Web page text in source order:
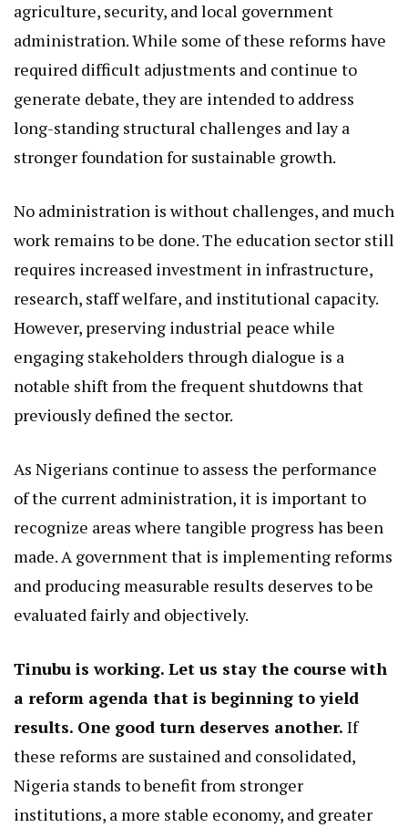
agriculture, security, and local government
administration. While some of these reforms have
required difficult adjustments and continue to
generate debate, they are intended to address
long-standing structural challenges and lay a
stronger foundation for sustainable growth.
No administration is without challenges, and much
work remains to be done. The education sector still
requires increased investment in infrastructure,
research, staff welfare, and institutional capacity.
However, preserving industrial peace while
engaging stakeholders through dialogue is a
notable shift from the frequent shutdowns that
previously defined the sector.
As Nigerians continue to assess the performance
of the current administration, it is important to
recognize areas where tangible progress has been
made. A government that is implementing reforms
and producing measurable results deserves to be
evaluated fairly and objectively.
Tinubu is working. Let us stay the course with
a reform agenda that is beginning to yield
results. One good turn deserves another. If
these reforms are sustained and consolidated,
Nigeria stands to benefit from stronger
institutions, a more stable economy, and greater